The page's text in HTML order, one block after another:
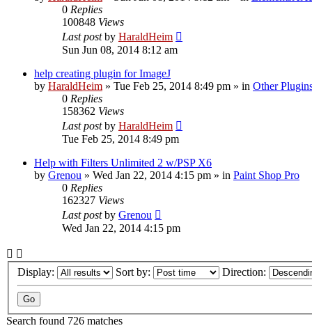
0 Replies
100848 Views
Last postby HaraldHeim
Sun Jun 08, 2014 8:12 am
help creating plugin for ImageJ
by HaraldHeim » Tue Feb 25, 2014 8:49 pm » in Other
0 Replies
158362 Views
Last postby HaraldHeim
Tue Feb 25, 2014 8:49 pm
Help with Filters Unlimited 2 w/PSP X6
by Grenou » Wed Jan 22, 2014 4:15 pm » in Paint Shop Pro
0 Replies
162327 Views
Last postby Grenou
Wed Jan 22, 2014 4:15 pm
Display: Sort by: Direction:
Search found 726 matches